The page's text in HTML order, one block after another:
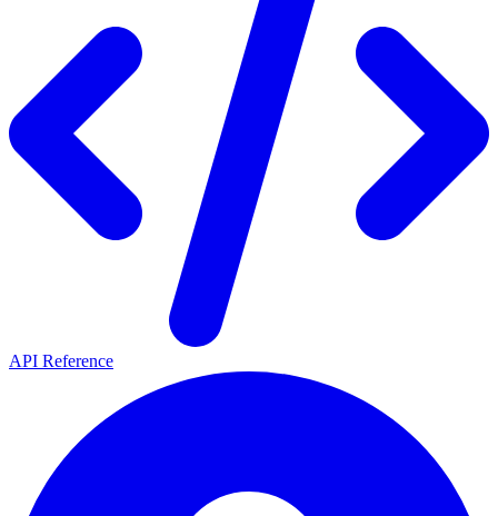
API Reference